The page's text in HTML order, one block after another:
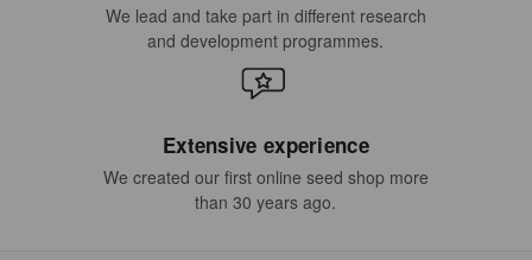
We lead and take part in different research
and development programmes.
Extensive experience
We created our first online seed shop more
than 30 years ago.